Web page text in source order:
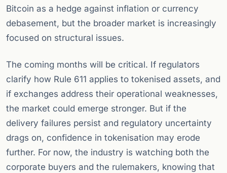
Bitcoin as a hedge against inflation or currency
debasement, but the broader market is increasingly
focused on structural issues.
The coming months will be critical. If regulators
clarify how Rule 611 applies to tokenised assets, and
if exchanges address their operational weaknesses,
the market could emerge stronger. But if the
delivery failures persist and regulatory uncertainty
drags on, confidence in tokenisation may erode
further. For now, the industry is watching both the
corporate buyers and the rulemakers, knowing that